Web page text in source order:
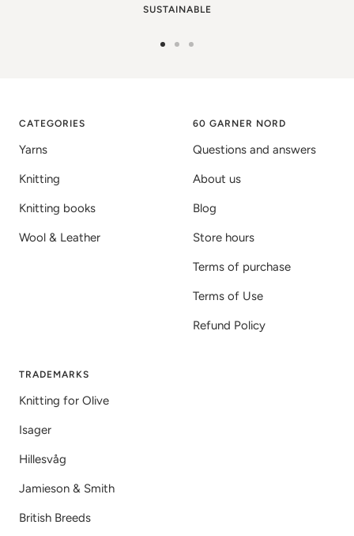
SUSTAINABLE
CATEGORIES
Yarns
Knitting
Knitting books
Wool & Leather
60 GARNER NORD
Questions and answers
About us
Blog
Store hours
Terms of purchase
Terms of Use
Refund Policy
TRADEMARKS
Knitting for Olive
Isager
Hillesvåg
Jamieson & Smith
British Breeds